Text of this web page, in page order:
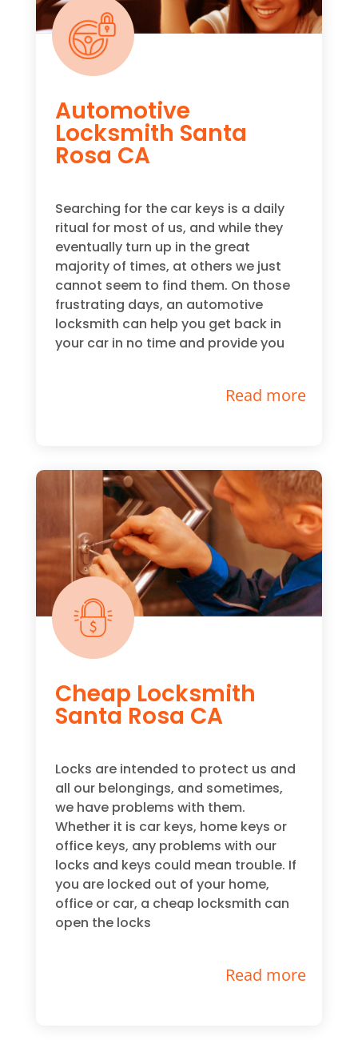
Automotive
Locksmith Santa
Rosa CA
Searching for the car keys is a daily
ritual for most of us, and while they
eventually turn up in the great
majority of times, at others we just
cannot seem to find them. On those
frustrating days, an automotive
locksmith can help you get back in
your car in no time and provide you
Read more
Cheap Locksmith
Santa Rosa CA
Locks are intended to protect us and
all our belongings, and sometimes,
we have problems with them.
Whether it is car keys, home keys or
office keys, any problems with our
locks and keys could mean trouble. If
you are locked out of your home,
office or car, a cheap locksmith can
open the locks
Read more